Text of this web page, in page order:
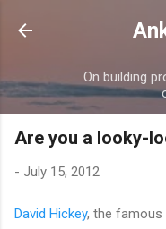
On building
Are you a looky-
- July 15, 2012
David Hickey, the famous